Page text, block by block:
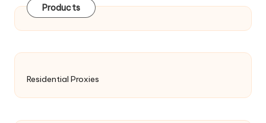
Products
Residential Proxies